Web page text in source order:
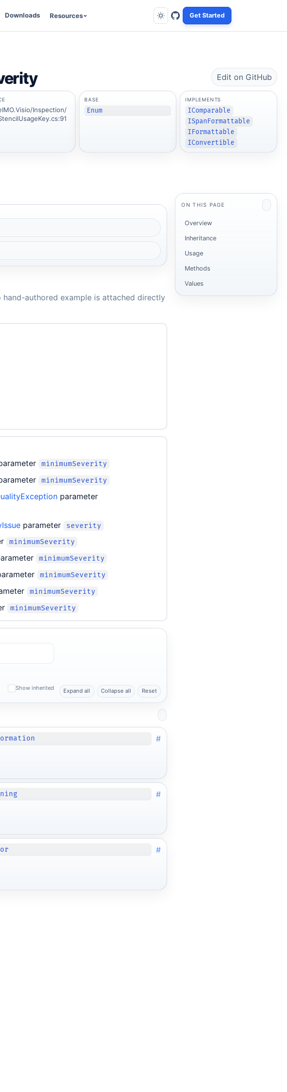
Downloads Resources Get Started
Edit on GitHub
Inspection/
BASE
Enum
IMPLEMENTS
IComparable
ISpanFormattable
IFormattable
IConvertible
authored example is attached directly
minimumSeverity
minimumSeverity
parameter
parameter severity
minimumSeverity
minimumSeverity
minimumSeverity
minimumSeverity
minimumSeverity
Show inherited Expand all Collapse all Reset
#
#
#
ON THIS PAGE
Overview
Inheritance
Usage
Methods
Values